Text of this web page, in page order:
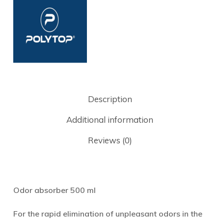
Description
Additional information
Reviews (0)
Odor absorber 500 ml
For the rapid elimination of unpleasant odors in the